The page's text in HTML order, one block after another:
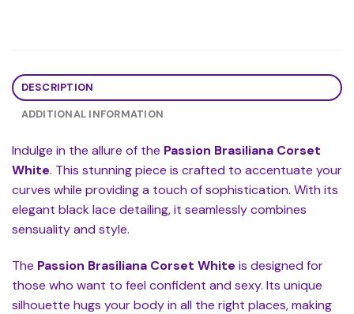
DESCRIPTION
ADDITIONAL INFORMATION
Indulge in the allure of the Passion Brasiliana Corset
White. This stunning piece is crafted to accentuate your
curves while providing a touch of sophistication. With its
elegant black lace detailing, it seamlessly combines
sensuality and style.
The Passion Brasiliana Corset White is designed for
those who want to feel confident and sexy. Its unique
silhouette hugs your body in all the right places, making